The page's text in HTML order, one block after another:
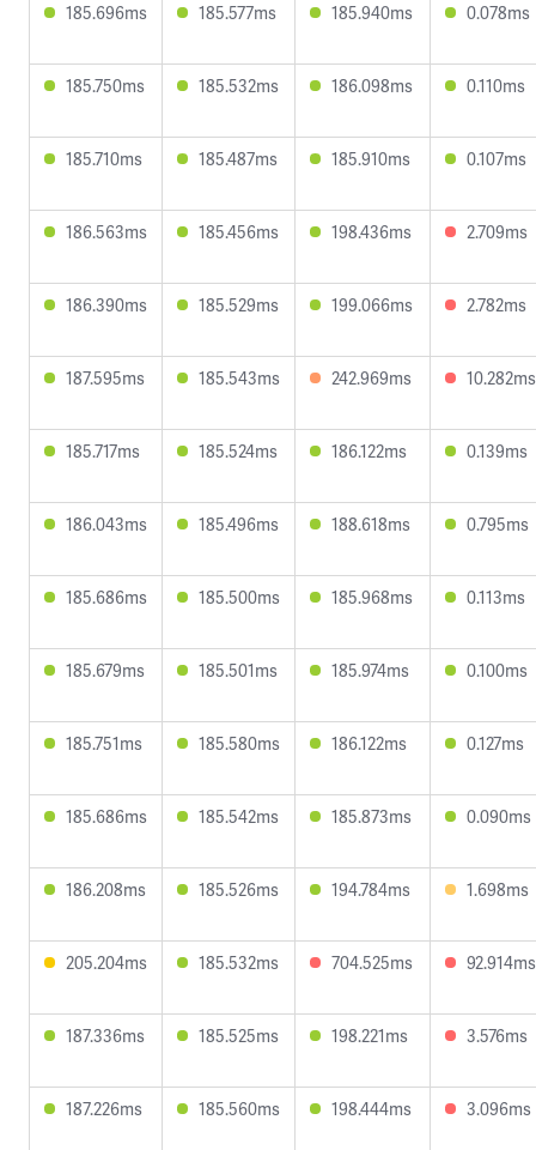
185.696ms 185.577ms 185.940ms 0.078ms
185.750ms 185.532ms 186.098ms 0.110ms
185.710ms 185.487ms 185.910ms 0.107ms
186.563ms 185.456ms 198.436ms 2.709ms
186.390ms 185.529ms 199.066ms 2.782ms
187.595ms 185.543ms 242.969ms 10.282ms
185.717ms 185.524ms 186.122ms 0.139ms
186.043ms 185.496ms 188.618ms 0.795ms
185.686ms 185.500ms 185.968ms 0.113ms
185.679ms 185.501ms 185.974ms 0.100ms
185.751ms 185.580ms 186.122ms 0.127ms
185.686ms 185.542ms 185.873ms 0.090ms
186.208ms 185.526ms 194.784ms 1.698ms
205.204ms 185.532ms 704.525ms 92.914ms
187.336ms 185.525ms 198.221ms 3.576ms
187.226ms 185.560ms 198.444ms 3.096ms